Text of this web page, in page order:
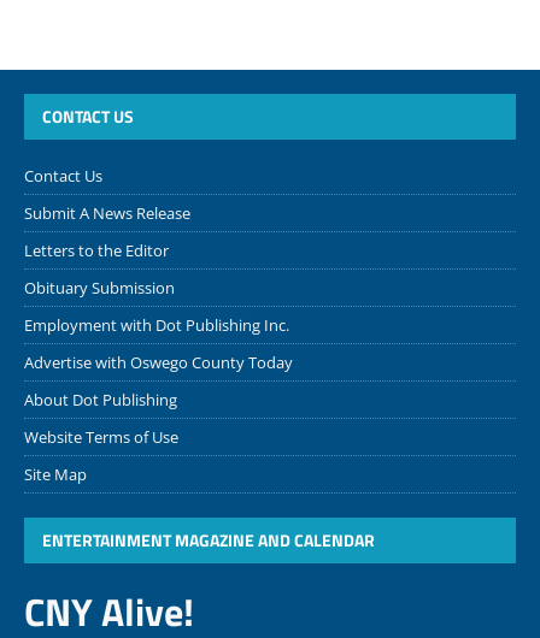
CONTACT US
Contact Us
Submit A News Release
Letters to the Editor
Obituary Submission
Employment with Dot Publishing Inc.
Advertise with Oswego County Today
About Dot Publishing
Website Terms of Use
Site Map
ENTERTAINMENT MAGAZINE AND CALENDAR
CNY Alive!